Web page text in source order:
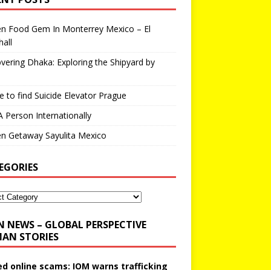
Food Gem In Monterrey Mexico – El
Dhaka: Exploring the Shipyard by
to find Suicide Elevator Prague
Person Internationally
Getaway Sayulita Mexico
NEWS – GLOBAL PERSPECTIVE
STORIES
online scams: IOM warns trafficking